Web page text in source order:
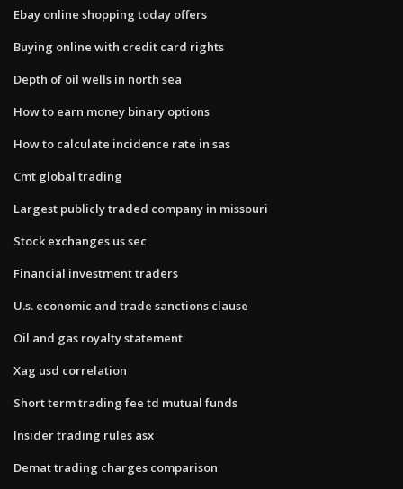
Ebay online shopping today offers
Buying online with credit card rights
Depth of oil wells in north sea
How to earn money binary options
How to calculate incidence rate in sas
Cmt global trading
Largest publicly traded company in missouri
Stock exchanges us sec
Financial investment traders
U.s. economic and trade sanctions clause
Oil and gas royalty statement
Xag usd correlation
Short term trading fee td mutual funds
Insider trading rules asx
Demat trading charges comparison